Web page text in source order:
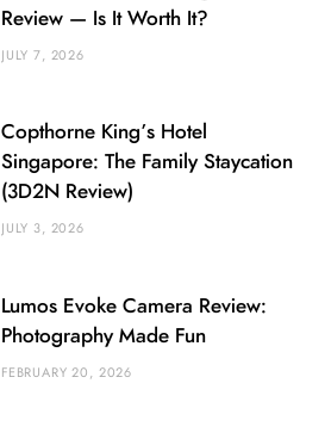
Review — Is It Worth It?
JULY 7, 2026
Copthorne King’s Hotel
Singapore: The Family Staycation
(3D2N Review)
JULY 3, 2026
Lumos Evoke Camera Review:
Photography Made Fun
FEBRUARY 20, 2026